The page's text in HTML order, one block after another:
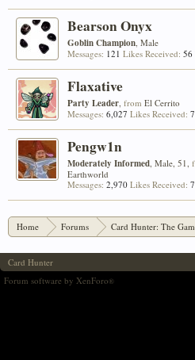
Bearson Onyx
Goblin Champion, Male
Messages: 121 Likes Received: 56
Flaxative
Party Leader, from El Cerrito
Messages: 6,027 Likes Received:
Pengw1n
Moderately Informed, Male, 51,
Earthworld
Messages: 2,970 Likes Received:
Home Forums Card Hunter: The
Card Hunter
Forum software by XenForo®